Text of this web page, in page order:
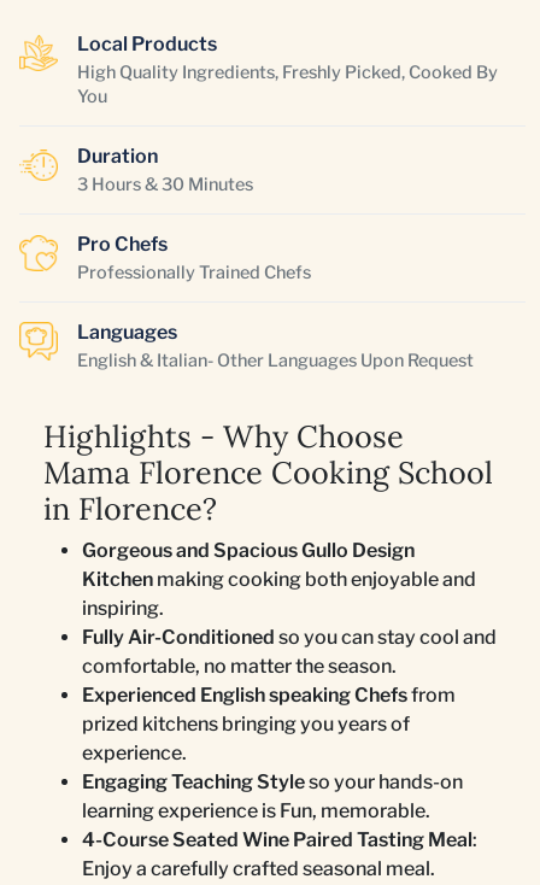
Local Products
High Quality Ingredients, Freshly Picked, Cooked By
You
Duration
3 Hours & 30 Minutes
Pro Chefs
Professionally Trained Chefs
Languages
English & Italian- Other Languages Upon Request
Highlights - Why Choose
Mama Florence Cooking School
in Florence?
Gorgeous and Spacious Gullo Design
Kitchen making cooking both enjoyable and
inspiring.
Fully Air-Conditioned so you can stay cool and
comfortable, no matter the season.
Experienced English speaking Chefsfrom
prized kitchens bringing you years of
experience.
Engaging Teaching Styleso your hands-on
learning experience is Fun, memorable.
4-Course Seated Wine Paired Tasting Meal:
Enjoy a carefully crafted seasonal meal.